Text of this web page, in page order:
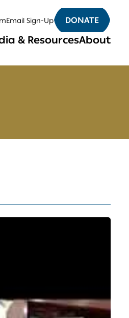
Email Sign-Up DONATE
& ResourcesAbout